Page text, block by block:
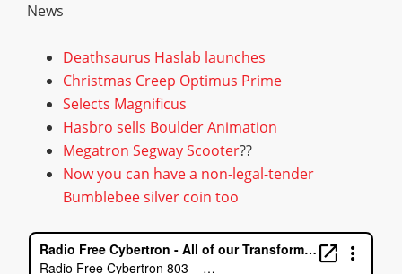
News
Deathsaurus Haslab launches
Christmas Creep Optimus Prime
Selects Magnificus
Hasbro sells Boulder Animation
Megatron Segway Scooter??
Now you can have a non-legal-tender
Bumblebee silver coin too